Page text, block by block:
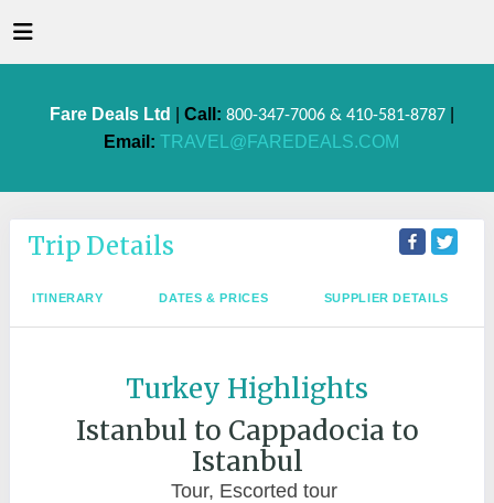
Fare Deals Ltd Call: 800-347-7006 & 410-581-8787|
Email: TRAVEL@FAREDEALS.COM
Trip Details
ITINERARY DATES & PRICES SUPPLIER DETAILS
Turkey Highlights
Istanbul to Cappadocia to
Istanbul
Tour, Escorted tour